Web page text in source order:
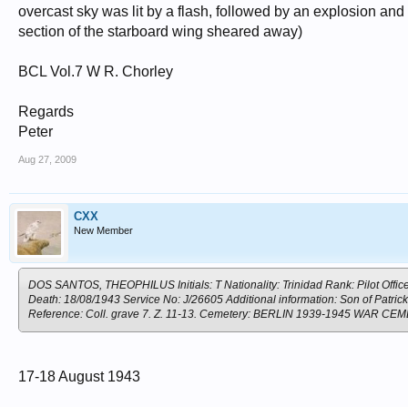
overcast sky was lit by a flash, followed by an explosion
section of the starboard wing sheared away)
BCL Vol.7 W R. Chorley
Regards
Peter
Aug 27, 2009
CXX
New Member
DOS SANTOS, THEOPHILUS Initials: T Nationality: Trinidad Rank: Pilot
Death: 18/08/1943 Service No: J/26605 Additional information: Son of
Reference: Coll. grave 7. Z. 11-13. Cemetery: BERLIN 1939-1945 WAR
17-18 August 1943